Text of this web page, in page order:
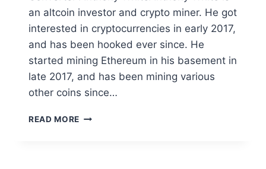
an altcoin investor and crypto miner. He got
interested in cryptocurrencies in early 2017,
and has been hooked ever since. He
started mining Ethereum in his basement in
late 2017, and has been mining various
other coins since…
READ MORE KONOMI